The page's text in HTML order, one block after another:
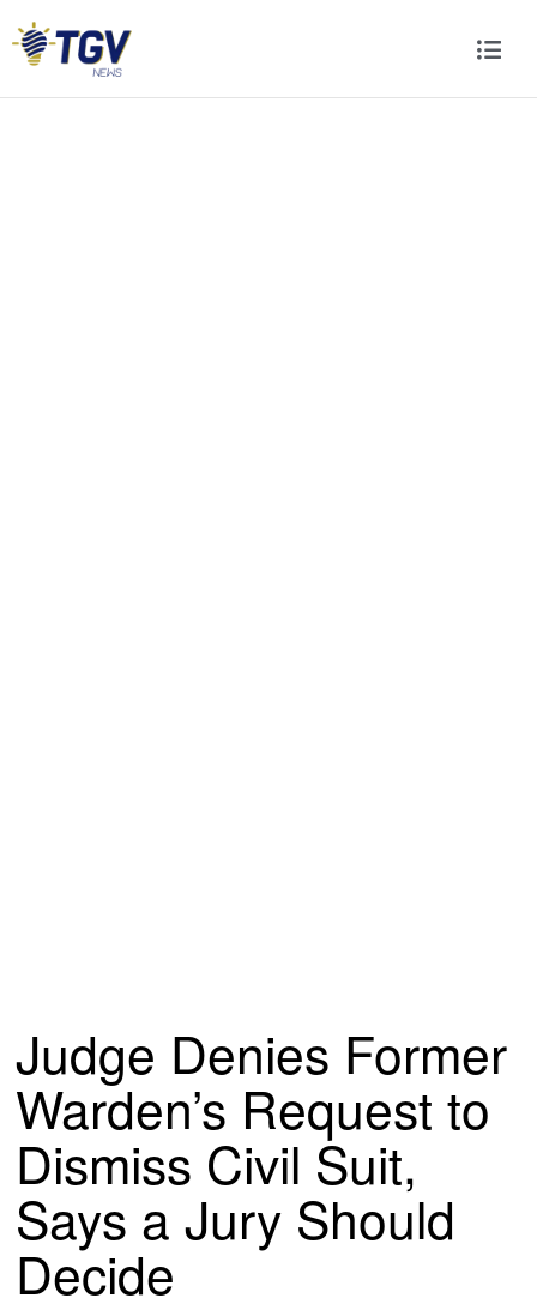
Judge Denies Former
Warden’s Request to
Dismiss Civil Suit,
Says a Jury Should
Decide